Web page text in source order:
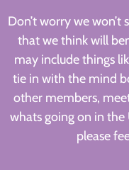
Don’t worry we
that we think will
may include things
tie in with the mind
other members,
whats going on in
please